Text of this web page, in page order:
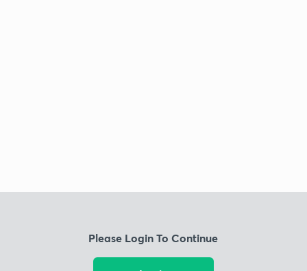
Please Login To Continue